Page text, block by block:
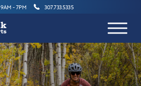
9AM - 7PM 307.733.5335